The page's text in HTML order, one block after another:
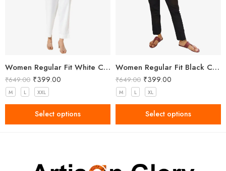
Women Regular Fit White Cotton Trousers
₹649.00 ₹399.00
M L XXL
Select options
Women Regular Fit Black Cotton Trousers
₹649.00 ₹399.00
M L XL
Select options